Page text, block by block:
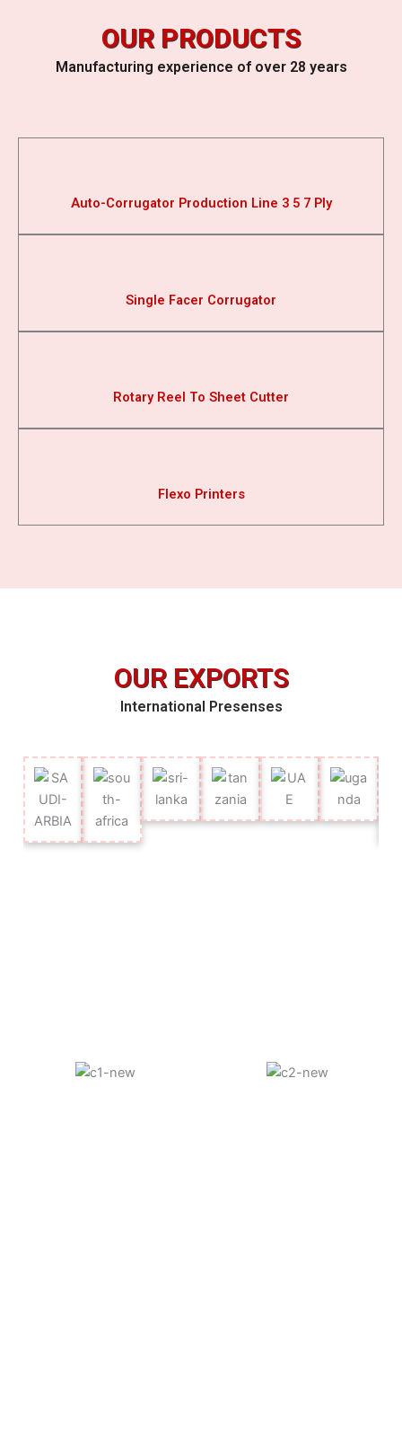
OUR PRODUCTS
Manufacturing experience of over 28 years
Auto-Corrugator Production Line 3 5 7 Ply
Single Facer Corrugator
Rotary Reel To Sheet Cutter
Flexo Printers
OUR EXPORTS
International Presenses